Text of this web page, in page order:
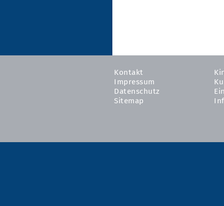
Kontakt
Impressum
Datenschutz
Sitemap